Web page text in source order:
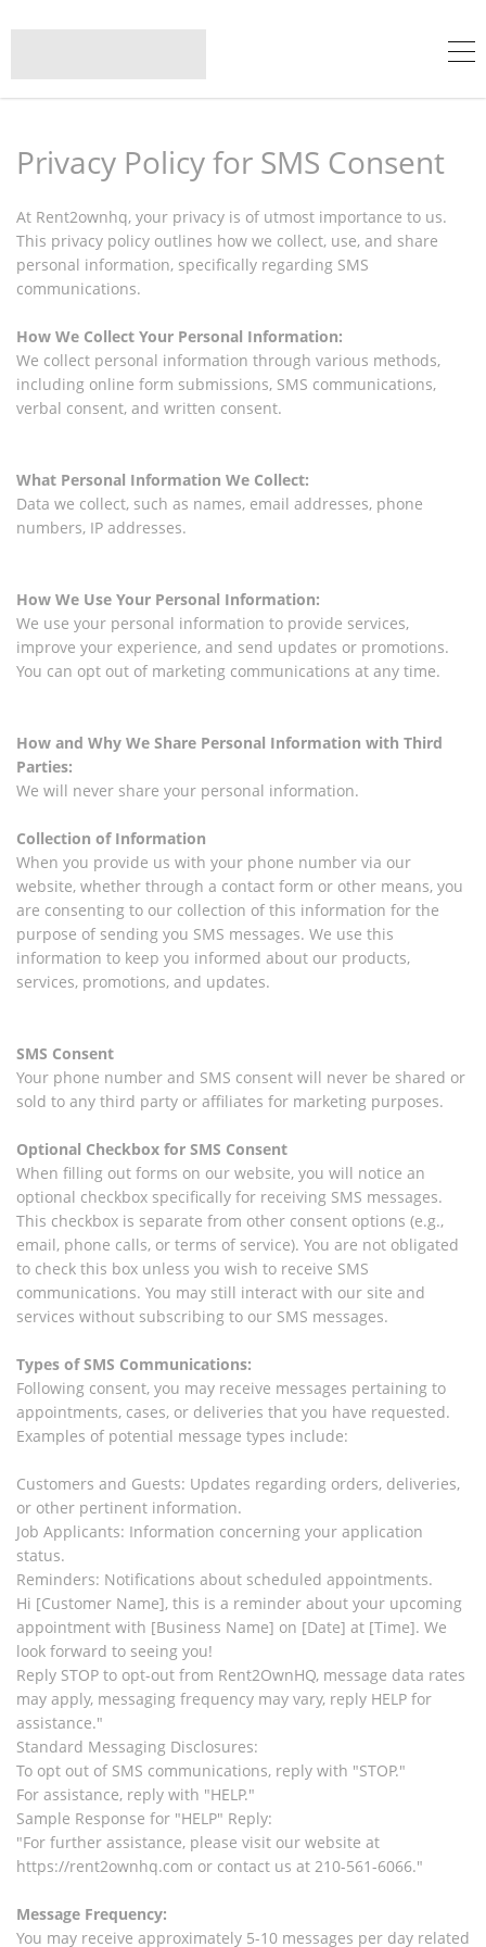
Privacy Policy for SMS Consent
At Rent2ownhq, your privacy is of utmost importance to us.
This privacy policy outlines how we collect, use, and share
personal information, specifically regarding SMS
communications.
How We Collect Your Personal Information:
We collect personal information through various methods,
including online form submissions, SMS communications,
verbal consent, and written consent.
What Personal Information We Collect:
Data we collect, such as names, email addresses, phone
numbers, IP addresses.
How We Use Your Personal Information:
We use your personal information to provide services,
improve your experience, and send updates or promotions.
You can opt out of marketing communications at any time.
How and Why We Share Personal Information with Third
Parties:
We will never share your personal information.
Collection of Information
When you provide us with your phone number via our
website, whether through a contact form or other means, you
are consenting to our collection of this information for the
purpose of sending you SMS messages. We use this
information to keep you informed about our products,
services, promotions, and updates.
SMS Consent
Your phone number and SMS consent will never be shared or
sold to any third party or affiliates for marketing purposes.
Optional Checkbox for SMS Consent
When filling out forms on our website, you will notice an
optional checkbox specifically for receiving SMS messages.
This checkbox is separate from other consent options (e.g.,
email, phone calls, or terms of service). You are not obligated
to check this box unless you wish to receive SMS
communications. You may still interact with our site and
services without subscribing to our SMS messages.
Types of SMS Communications:
Following consent, you may receive messages pertaining to
appointments, cases, or deliveries that you have requested.
Examples of potential message types include:
Customers and Guests: Updates regarding orders, deliveries,
or other pertinent information.
Job Applicants: Information concerning your application
status.
Reminders: Notifications about scheduled appointments.
Hi [Customer Name], this is a reminder about your upcoming
appointment with [Business Name] on [Date] at [Time]. We
look forward to seeing you!
Reply STOP to opt-out from Rent2OwnHQ, message data rates
may apply, messaging frequency may vary, reply HELP for
assistance."
Standard Messaging Disclosures:
To opt out of SMS communications, reply with "STOP."
For assistance, reply with "HELP."
Sample Response for "HELP" Reply:
"For further assistance, please visit our website at
https://rent2ownhq.com or contact us at 210-561-6066."
Message Frequency:
You may receive approximately 5-10 messages per day related